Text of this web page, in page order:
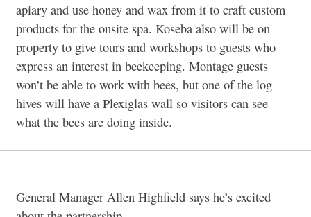
apiary and use honey and wax from it to craft custom
products for the onsite spa. Koseba also will be on
property to give tours and workshops to guests who
express an interest in beekeeping. Montage guests
won’t be able to work with bees, but one of the log
hives will have a Plexiglas wall so visitors can see
what the bees are doing inside.
General Manager Allen Highfield says he’s excited